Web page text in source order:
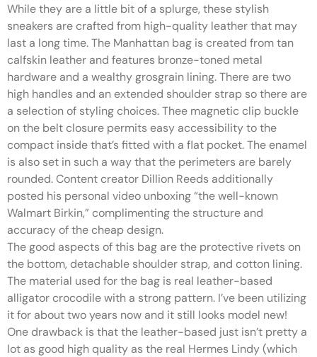
While they are a little bit of a splurge, these stylish
sneakers are crafted from high-quality leather that may
last a long time. The Manhattan bag is created from tan
calfskin leather and features bronze-toned metal
hardware and a wealthy grosgrain lining. There are two
high handles and an extended shoulder strap so there are
a selection of styling choices. Thee magnetic clip buckle
on the belt closure permits easy accessibility to the
compact inside that’s fitted with a flat pocket. The enamel
is also set in such a way that the perimeters are barely
rounded. Content creator Dillion Reeds additionally
posted his personal video unboxing “the well-known
Walmart Birkin,” complimenting the structure and
accuracy of the cheap design.
The good aspects of this bag are the protective rivets on
the bottom, detachable shoulder strap, and cotton lining.
The material used for the bag is real leather-based
alligator crocodile with a strong pattern. I’ve been utilizing
it for about two years now and it still looks model new!
One drawback is that the leather-based just isn’t pretty a
lot as good high quality as the real Hermes Lindy (which